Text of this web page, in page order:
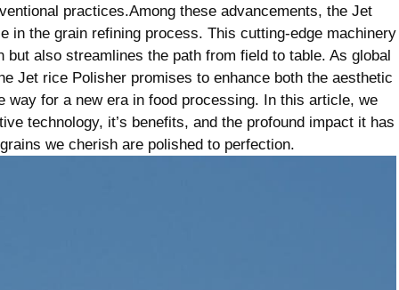
practices.Among these advancements, the Jet
in the⁣ grain refining process. This cutting-edge machinery
also⁣ streamlines the path from field to table. As global
Jet rice Polisher promises to enhance both the aesthetic
way for a new era in food processing. In this article, we
technology, it’s ⁣benefits, and the profound impact ⁢it has
we cherish are polished to​ perfection.